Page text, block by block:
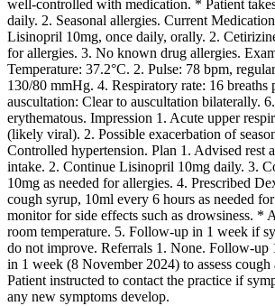
well-controlled with medication. * Patient
daily. 2. Seasonal allergies. Current
Lisinopril 10mg, once daily, orally. 2.
for allergies. 3. No known drug allergies.
Temperature: 37.2°C. 2. Pulse: 78 bpm,
130/80 mmHg. 4. Respiratory rate: 16 breaths
auscultation: Clear to auscultation bilaterally.
erythematous. Impression 1. Acute upper
(likely viral). 2. Possible exacerbation of
Controlled hypertension. Plan 1. Advised rest
intake. 2. Continue Lisinopril 10mg daily. 3.
10mg as needed for allergies. 4. Prescribed
cough syrup, 10ml every 6 hours as needed
monitor for side effects such as drowsiness. *
room temperature. 5. Follow-up in 1 week if
do not improve. Referrals 1. None. Follow-up
in 1 week (8 November 2024) to assess cough
Patient instructed to contact the practice if
any new symptoms develop.